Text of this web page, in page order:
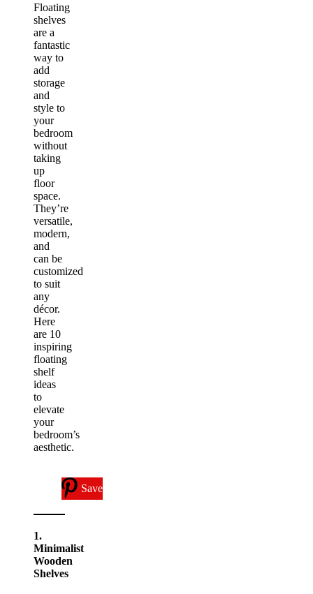
Floating
shelves
are a
fantastic
way to
add
storage
and
style to
your
bedroom
without
taking
up
floor
space.
They’re
versatile,
modern,
and
can be
customized
to suit
any
décor.
Here
are 10
inspiring
floating
shelf
ideas
to
elevate
your
bedroom’s
aesthetic.
Save
1.
Minimalist
Wooden
Shelves